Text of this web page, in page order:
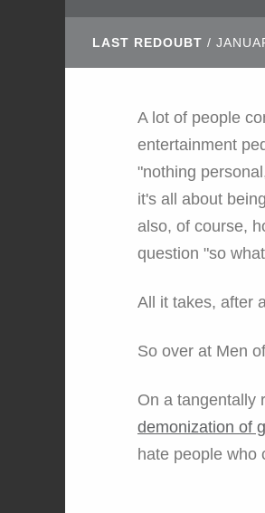
LAST REDOUBT /
A lot of people
entertainment
"nothing
it's all about
also, of course,
question "so
All it takes, after
So over at Men
On a tangentally
demonization of
hate people who